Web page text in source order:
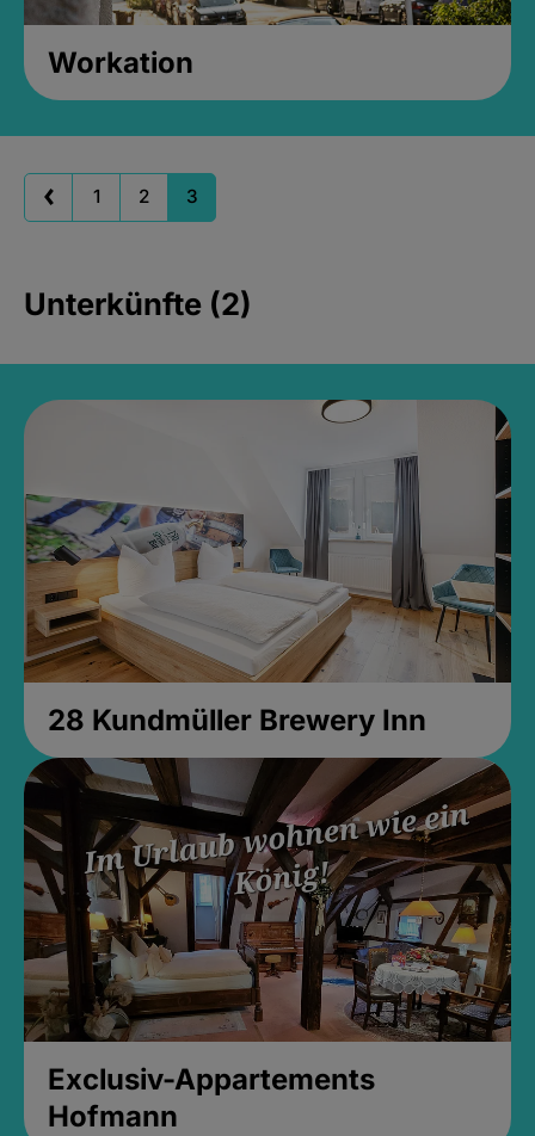
Workation
1 2 3
Unterkünfte (2)
28 Kundmüller Brewery Inn
Exclusiv-Appartements
Hofmann